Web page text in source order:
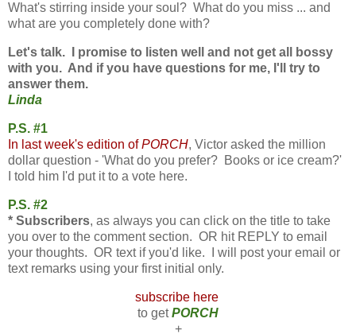
What's stirring inside your soul? What do you miss ... and
whatare you completely done with?
Let's talk. I promise to listen well and not get all bossy
with you. And if you have questions for me, I'll try to
answer them.
Linda
P.S. #1
In last week's edition ofPORCH, Victor asked the million
dollar question - 'What do you prefer? Books or ice cream?'
I told him I'd put it to a vote here.
P.S. #2
* Subscribers, as always you can click on the title to take
you over to the comment section. OR hit REPLY to email
your thoughts. OR text if you'd like. I will post your email or
text remarks using your first initial only.
subscribe here
to getPORCH
+